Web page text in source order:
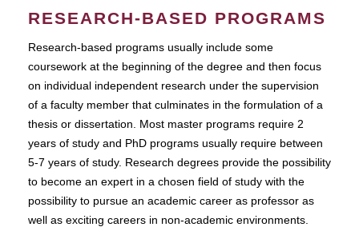
RESEARCH-BASED PROGRAMS
Research-based programs usually include some
coursework at the beginning of the degree and then focus
on individual independent research under the supervision
of a faculty member that culminates in the formulation of a
thesis or dissertation. Most master programs require 2
years of study and PhD programs usually require between
5-7 years of study. Research degrees provide the possibility
to become an expert in a chosen field of study with the
possibility to pursue an academic career as professor as
well as exciting careers in non-academic environments.